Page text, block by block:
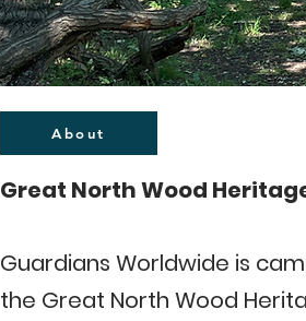
About
Great North Wood
Guardians Worldwide is
the Great North Wood